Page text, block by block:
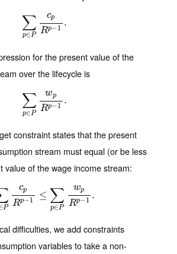
∑
p∈P
cp
Rp−1 .
∑p ∈ PcpRp−
for the present value of the
over the lifecycle is
∑
p∈P
wp
Rp−1 .
∑p ∈ PwpRp
constraint states that the present
stream must equal (or be less
value of the wage income stream:
P
cp
Rp−1 ≤ ∑
p∈P
wp
Rp−1 .
p ∈ PcpRp −1 ≤∑p ∈PwpRp
difficulties, we add constraints
variables to take a non-